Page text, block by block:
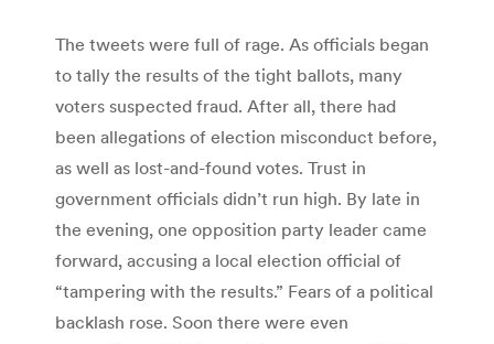
The tweets were full of rage. As officials began
to tally the results of the tight ballots, many
voters suspected fraud. After all, there had
been allegations of election misconduct before,
as well as lost-and-found votes. Trust in
government officials didn’t run high. By late in
the evening, one opposition party leader came
forward, accusing a local election official of
“tampering with the results.” Fears of a political
backlash rose. Soon there were even